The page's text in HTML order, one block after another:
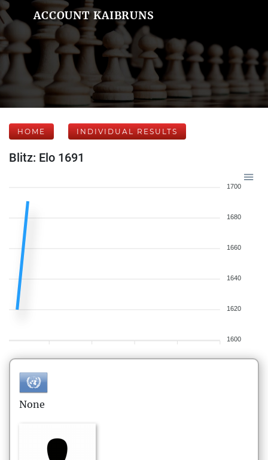
ACCOUNT KAIBRUNS
HOME INDIVIDUAL RESULTS
Blitz: Elo 1691
1700
1680
1660
1640
1620
1600
None